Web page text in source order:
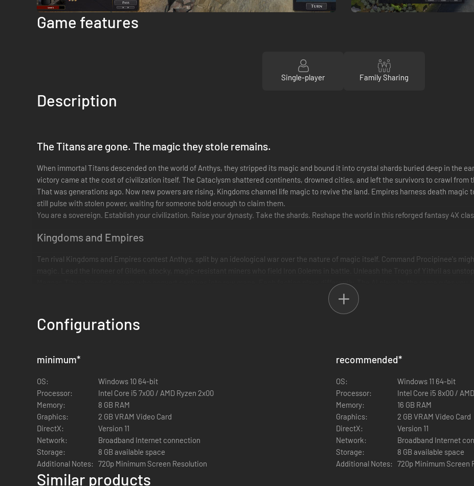
Game features
Single-player Family Sharing
Description
The Titans are gone. The magic they stole remains.
When immortal Titans descended on the world of Anthys, they stripped its magic and bound it into crystal shards buried deep in the
victory came at the cost of civilization itself. The Cataclysm shattered continents, drowned cities, and left the survivors to crawl from
That was generations ago. Now new powers are rising. Kingdoms channel life magic to revive the land. Empires harness death
still pulse with stolen power, waiting for someone bold enough to claim them.
You are a sovereign. Establish your civilization. Raise your dynasty. Take the shards. Reshape the world in this reforged fantasy 4X
Kingdoms and Empires
Ten rival Kingdoms and Empires contest Anthys, split by an ideological war over the nature of magic itself. Command Procipinee's
Magnar, Titan-blooded slavers who convert captives into raw mana. Each faction plays differently. The AI plays by the same rules you
Configurations
minimum*
OS:
Windows 10 64-bit
Processor:
Intel Core i5 7x00 / AMD Ryzen 2x00
Memory:
8 GB RAM
Graphics:
2 GB VRAM Video Card
DirectX:
Version 11
Network:
Broadband Internet connection
Storage:
8 GB available space
Additional Notes: 720p Minimum Screen Resolution
recommended*
OS:
Windows 11 64-bit
Processor:
Intel Core i5 8x00 /
Memory:
16 GB RAM
Graphics:
2 GB VRAM Video Card
DirectX:
Version 11
Network:
Broadband Internet
Storage:
8 GB available space
Additional Notes: 720p Minimum Screen
Similar products